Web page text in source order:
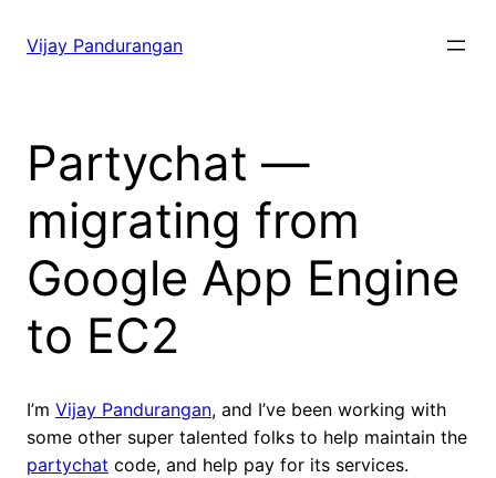
Vijay Pandurangan
Partychat —
migrating from
Google App Engine
to EC2
I’m Vijay Pandurangan, and I’ve been working with
some other super talented folks to help maintain the
partychat code, and help pay for its services.